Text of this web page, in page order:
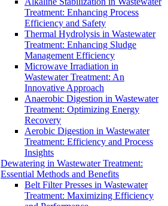
Treatment: Enhancing Process
Efficiency and Safety
Thermal Hydrolysis in Wastewater
Treatment: Enhancing Sludge
Management Efficiency
Microwave Irradiation in
Wastewater Treatment: An
Innovative Approach
Anaerobic Digestion in Wastewater
Treatment: Optimizing Energy
Recovery
Aerobic Digestion in Wastewater
Treatment: Efficiency and Process
Insights
Dewatering in Wastewater Treatment:
Essential Methods and Benefits
Belt Filter Presses in Wastewater
Treatment: Maximizing Efficiency